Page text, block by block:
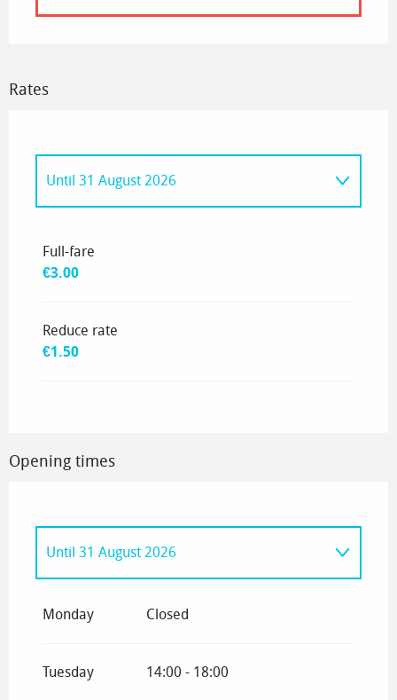
Rates
Until 31 August 2026
Full-fare
€3.00
Reduce rate
€1.50
Opening times
Until 31 August 2026
September 2026
Monday Closed
Tuesday 14:00 - 18:00